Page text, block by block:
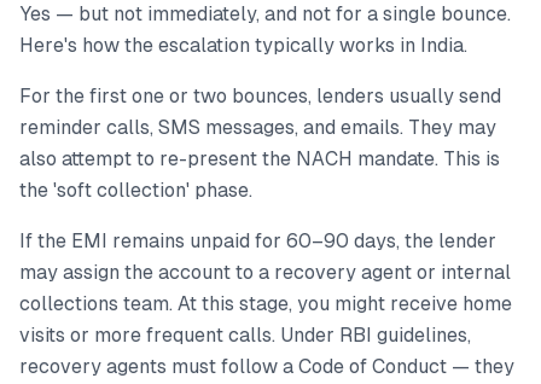
Yes — but not immediately, and not for a single bounce.
Here's how the escalation typically works in India.
For the first one or two bounces, lenders usually send
reminder calls, SMS messages, and emails. They may
also attempt to re-present the NACH mandate. This is
the 'soft collection' phase.
If the EMI remains unpaid for 60–90 days, the lender
may assign the account to a recovery agent or internal
collections team. At this stage, you might receive home
visits or more frequent calls. Under RBI guidelines,
recovery agents must follow a Code of Conduct — they